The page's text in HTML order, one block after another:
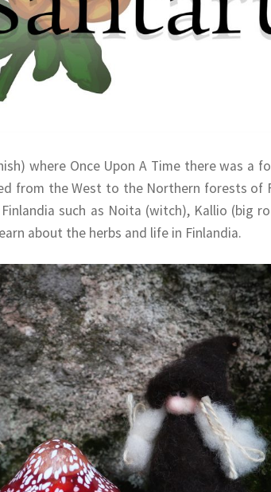
where Once Upon A Time there was a
from the West to the Northern forests of
such as Noita (witch), Kallio (big
about the herbs and life in Finlandia.